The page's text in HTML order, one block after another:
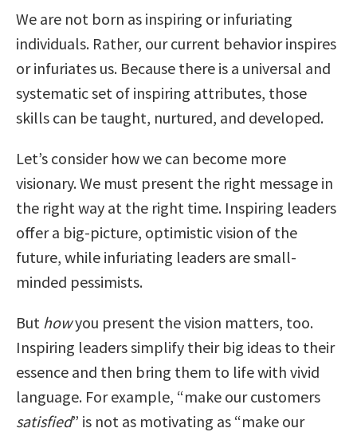
We are not born as inspiring or infuriating
individuals. Rather, our current behavior inspires
or infuriates us. Because there is a universal and
systematic set of inspiring attributes, those
skills can be taught, nurtured, and developed.
Let’s consider how we can become more
visionary. We must present the right message in
the right way at the right time. Inspiring leaders
offer a big-picture, optimistic vision of the
future, while infuriating leaders are small-
minded pessimists.
But howyou present the vision matters, too.
Inspiring leaders simplify their big ideas to their
essence and then bring them to life with vivid
language. For example, “make our customers
satisfied” is not as motivating as “make our